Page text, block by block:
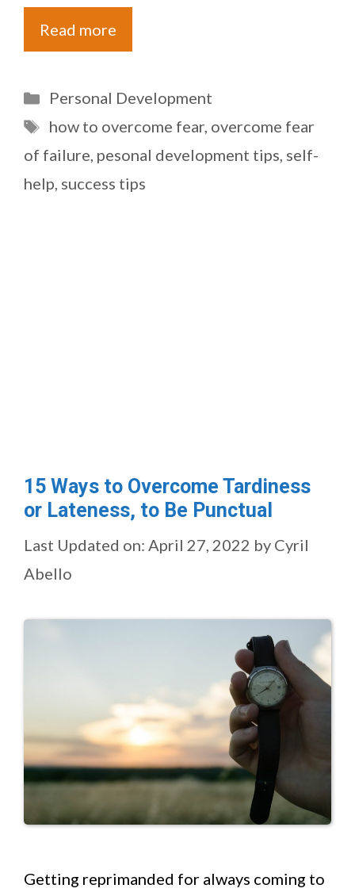
Read more
Categories
Personal Development
Tags
how to overcome fear, overcome fear
of failure, pesonal development tips, self-
help, success tips
15 Ways to Overcome Tardiness
or Lateness, to Be Punctual
Last Updated on: April 27, 2022 by Cyril
Abello
Getting reprimanded for always coming to